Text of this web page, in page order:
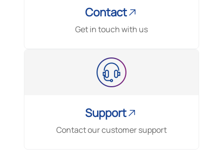
Contact
Get in touch with us
Support
Contact our customer support